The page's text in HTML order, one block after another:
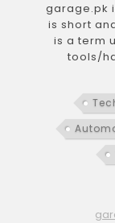
garage.pk
is short
is a term
tools/